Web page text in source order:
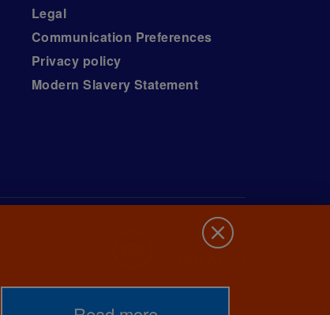
Legal
Communication Preferences
Privacy policy
Modern Slavery Statement